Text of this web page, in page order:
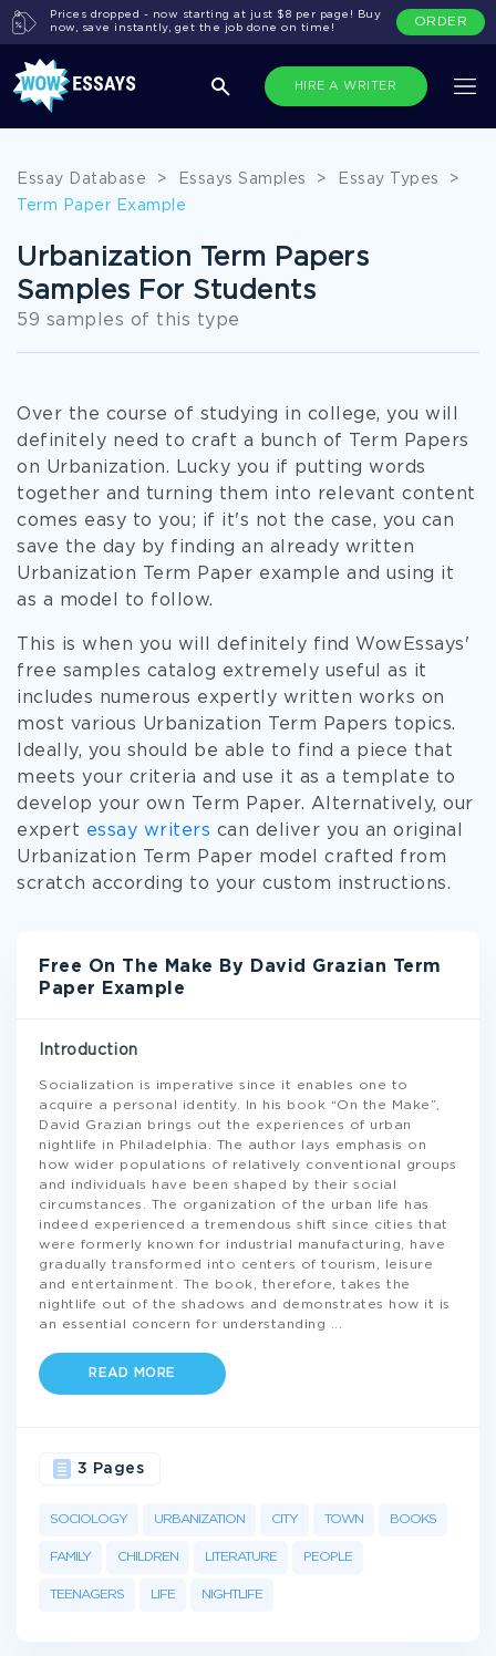
HIRE A WRITER
Prices dropped - now starting at just $8 per page! Buy
now, save instantly, get the job done on time!
ORDER
Essay Database > Essays Samples > Essay Types
>
Term Paper Example
Urbanization Term Papers
Samples For Students
59 samples of this type
Over the course of studying in college, you will
definitely need to craft a bunch of Term Papers
on Urbanization. Lucky you if putting words
together and turning them into relevant content
comes easy to you; if it's not the case, you can
save the day by finding an already written
Urbanization Term Paper example and using it
as a model to follow.
This is when you will definitely find WowEssays'
free samples catalog extremely useful as it
includes numerous expertly written works on
most various Urbanization Term Papers topics.
Ideally, you should be able to find a piece that
meets your criteria and use it as a template to
develop your own Term Paper. Alternatively, our
expert essay writers can deliver you an original
Urbanization Term Paper model crafted from
scratch according to your custom instructions.
Free On The Make By David Grazian Term
Paper Example
Introduction
Socialization is imperative since it enables one to
acquire a personal identity. In his book “On the Make”,
David Grazian brings out the experiences of urban
nightlife in Philadelphia. The author lays emphasis on
how wider populations of relatively conventional groups
and individuals have been shaped by their social
circumstances. The organization of the urban life has
indeed experienced a tremendous shift since cities that
were formerly known for industrial manufacturing, have
gradually transformed into centers of tourism, leisure
and entertainment. The book, therefore, takes the
nightlife out of the shadows and demonstrates how it is
an essential concern for understanding
READ MORE
SOCIOLOGY URBANIZATION CITY TOWN BOOKS
FAMILY CHILDREN LITERATURE PEOPLE
TEENAGERS LIFE NIGHTLIFE
3 Pages